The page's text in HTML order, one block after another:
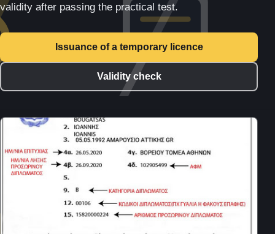
validity after passing the practical test.
Issuance of a temporary licence
Validity check